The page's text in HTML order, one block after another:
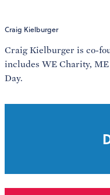
Craig Kielburger
Craig Kielburger is co-
includes WE Charity,
Day.